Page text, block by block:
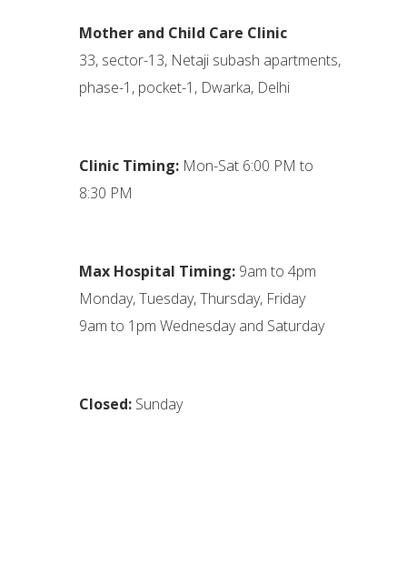
Mother and Child Care Clinic
33, sector-13, Netaji subash apartments,
phase-1, pocket-1, Dwarka, Delhi
Clinic Timing: Mon-Sat 6:00 PM to
8:30 PM
Max Hospital Timing: 9am to 4pm
Monday, Tuesday, Thursday, Friday
9am to 1pm Wednesday and Saturday
Closed: Sunday